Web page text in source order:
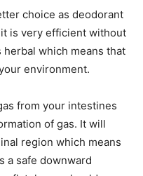
choice as deodorant
is very efficient without
which means that
environment.
from your intestines
of gas. It will
region which means
a safe downward